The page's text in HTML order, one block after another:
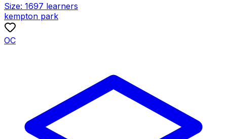
Size: 1697 learners
kempton park
OC